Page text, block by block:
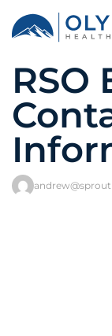
RSO